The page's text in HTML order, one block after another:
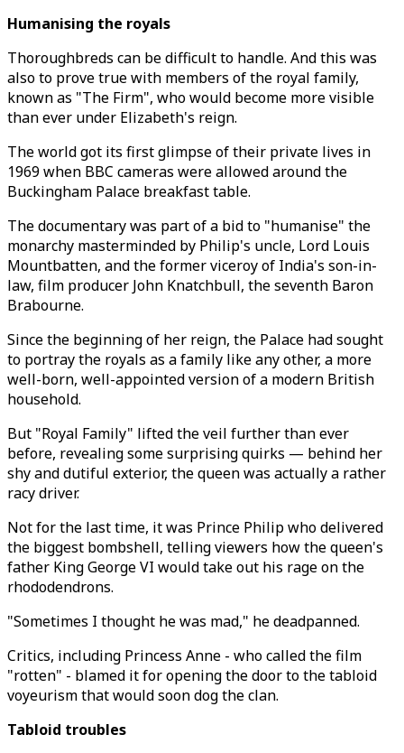
Humanising the royals
Thoroughbreds can be difficult to handle. And this was
also to prove true with members of the royal family,
known as "The Firm", who would become more visible
than ever under Elizabeth's reign.
The world got its first glimpse of their private lives in
1969 when BBC cameras were allowed around the
Buckingham Palace breakfast table.
The documentary was part of a bid to "humanise" the
monarchy masterminded by Philip's uncle, Lord Louis
Mountbatten, and the former viceroy of India's son-in-
law, film producer John Knatchbull, the seventh Baron
Brabourne.
Since the beginning of her reign, the Palace had sought
to portray the royals as a family like any other, a more
well-born, well-appointed version of a modern British
household.
But "Royal Family" lifted the veil further than ever
before, revealing some surprising quirks — behind her
shy and dutiful exterior, the queen was actually a rather
racy driver.
Not for the last time, it was Prince Philip who delivered
the biggest bombshell, telling viewers how the queen's
father King George VI would take out his rage on the
rhododendrons.
"Sometimes I thought he was mad," he deadpanned.
Critics, including Princess Anne - who called the film
"rotten" - blamed it for opening the door to the tabloid
voyeurism that would soon dog the clan.
Tabloid troubles